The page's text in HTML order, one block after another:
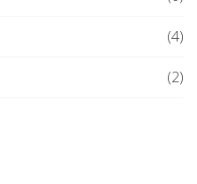
(4)
(2)